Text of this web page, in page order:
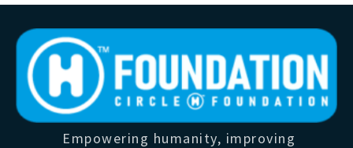
Empowering humanity, improving